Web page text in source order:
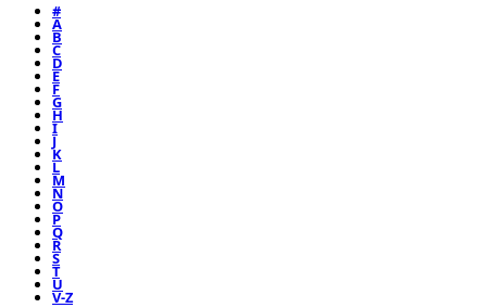
#
A
B
C
D
E
F
G
H
I
J
K
L
M
N
O
P
Q
R
S
T
U
V-Z